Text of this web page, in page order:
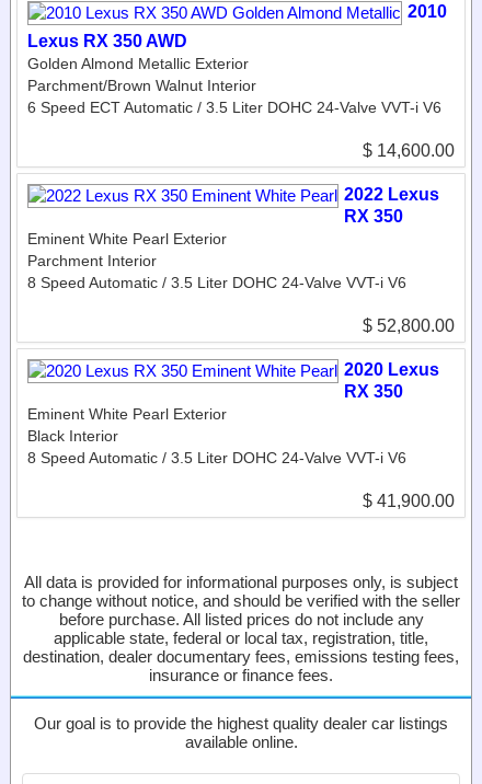
2010
Lexus RX 350 AWD
Golden Almond Metallic Exterior
Parchment/Brown Walnut Interior
6 Speed ECT Automatic / 3.5 Liter DOHC 24-Valve VVT-i V6
$ 14,600.00
2022 Lexus
RX 350
Eminent White Pearl Exterior
Parchment Interior
8 Speed Automatic / 3.5 Liter DOHC 24-Valve VVT-i V6
$ 52,800.00
2020 Lexus
RX 350
Eminent White Pearl Exterior
Black Interior
8 Speed Automatic / 3.5 Liter DOHC 24-Valve VVT-i V6
$ 41,900.00
All data is provided for informational purposes only, is subject
to change without notice, and should be verified with the seller
before purchase. All listed prices do not include any
applicable state, federal or local tax, registration, title,
destination, dealer documentary fees, emissions testing fees,
insurance or finance fees.
Our goal is to provide the highest quality dealer car listings
available online.